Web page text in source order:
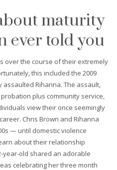
maturity
ever told you
over the course of their extremely
this included the 2009
Rihanna. The assault,
plus community service,
view their once seemingly
Chris Brown and Rihanna
— until domestic violence
about their relationship
year-old shared an adorable
celebrating her three month